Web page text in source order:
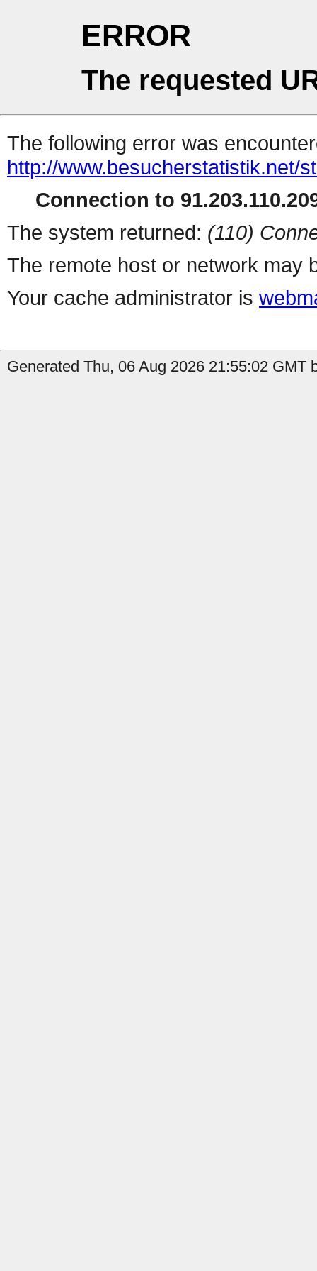
ERROR
The requested
The following error was
http://www.besucherstatistik.net/
Connection to
The system returned: (110)
The remote host or network may
Your cache administrator is
Generated Thu, 06 Aug 2026 21:55:02